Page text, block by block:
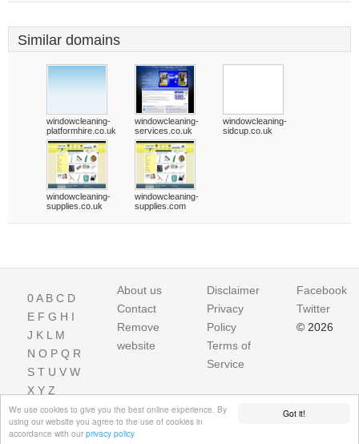
Got it!
We use cookies to give you the best online experience. By
using our website you agree to the use of cookies in
accordance with our privacy policy
Similar domains
windowcleaning-
platformhire.co.uk
windowcleaning-
services.co.uk
windowcleaning-
sidcup.co.uk
windowcleaning-
supplies.co.uk
windowcleaning-
supplies.com
0A B C D
E F G H I
J K L M
N O P Q R
S T U V W
X Y Z
About us
Contact
Remove
website
Disclaimer
Privacy
Policy
Terms of
Service
Facebook
Twitter
© 2026